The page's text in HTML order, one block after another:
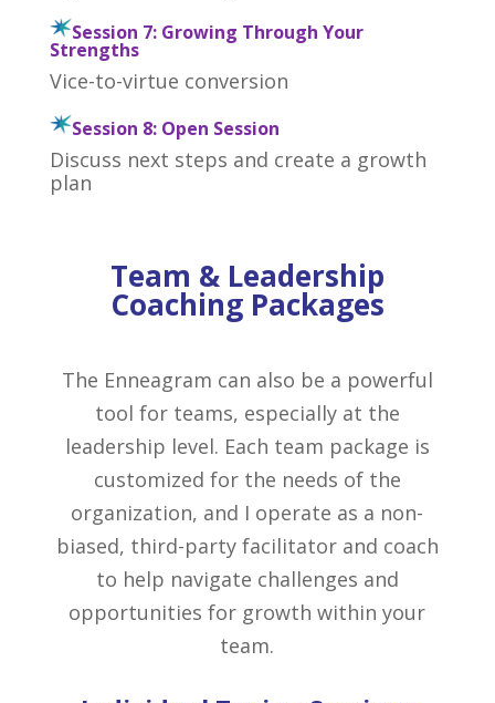
Session 7: Growing Through Your
Strengths
Vice-to-virtue conversion
Session 8: Open Session
Discuss next steps and create a growth
plan
Team & Leadership
Coaching Packages
The Enneagram can also be a powerful
tool for teams, especially at the
leadership level. Each team package is
customized for the needs of the
organization, and I operate as a non-
biased, third-party facilitator and coach
to help navigate challenges and
opportunities for growth within your
team.